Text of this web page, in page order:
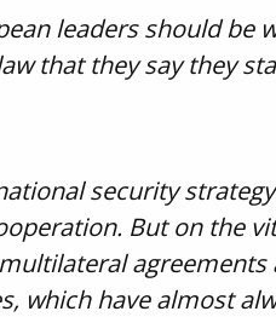
leaders should
that they say they
security
But on the
which have almost